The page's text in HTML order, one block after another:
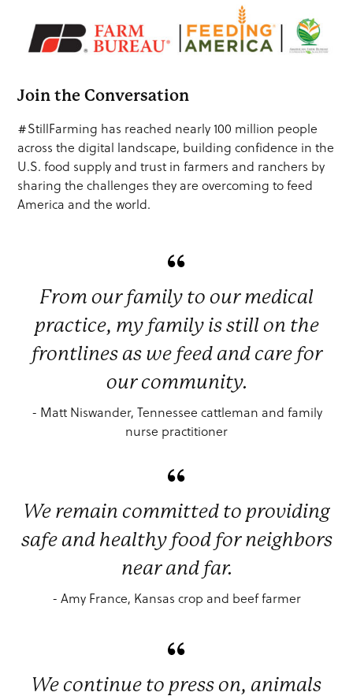
Join the Conversation
#StillFarming has reached nearly 100 million people
across the digital landscape, building confidence in the
U.S. food supply and trust in farmers and ranchers by
sharing the challenges they are overcoming to feed
America and the world.
From our family to our medical
practice, my family is still on the
frontlines as we feed and care for
our community.
- Matt Niswander, Tennessee cattleman and family
nurse practitioner
We remain committed to providing
safe and healthy food for neighbors
near and far.
- Amy France, Kansas crop and beef farmer
We continue to press on, animals